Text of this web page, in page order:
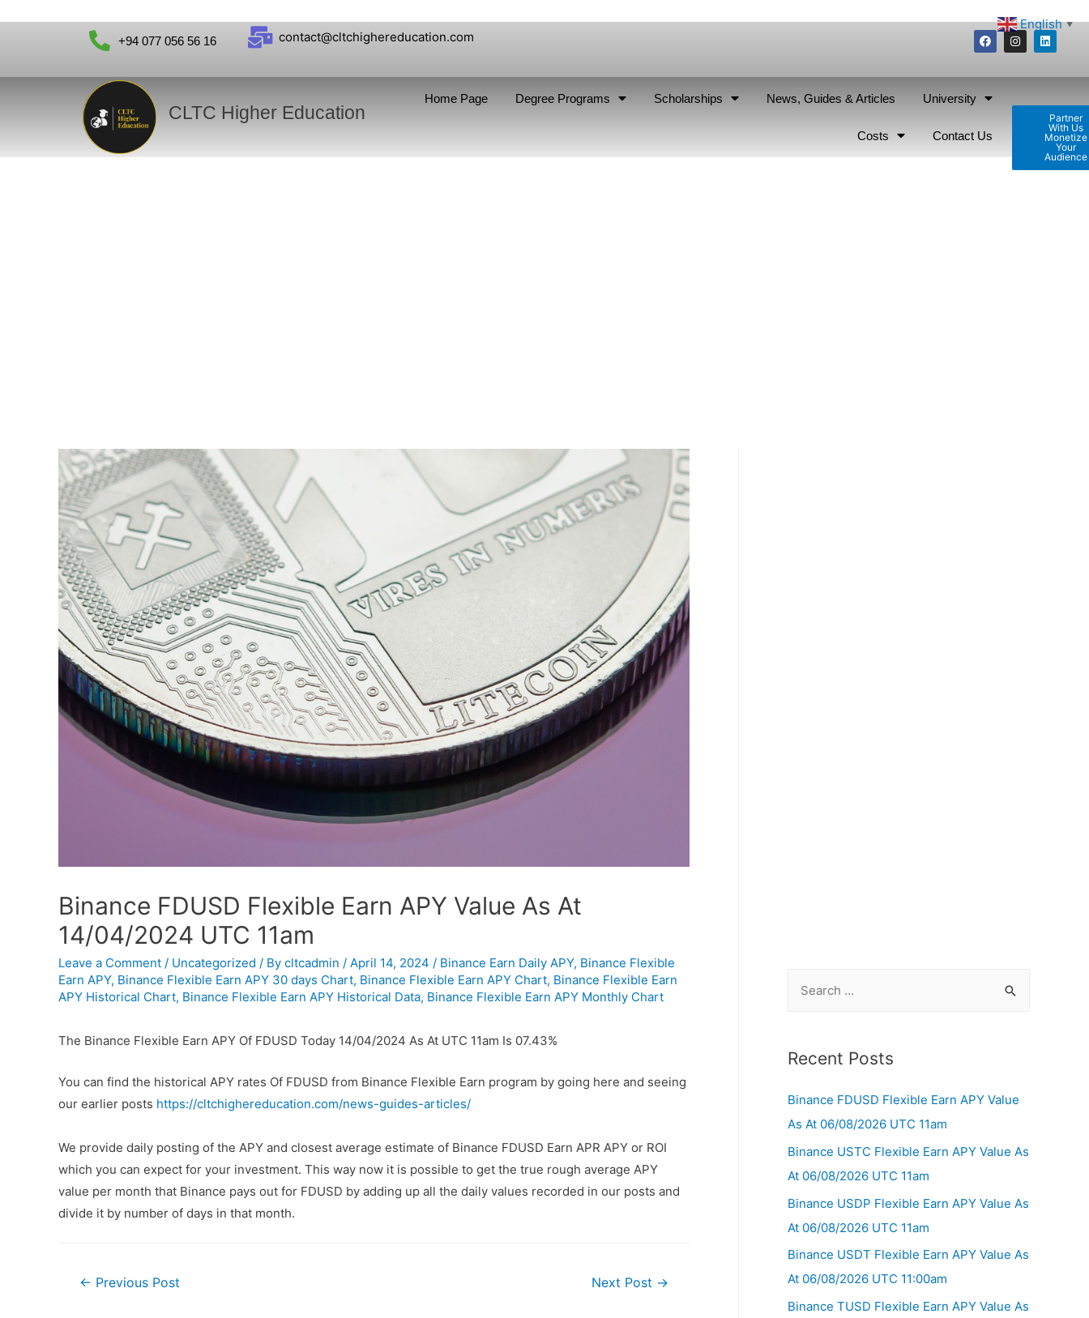
+94 077 056 56 16 contact@cltchighereducation.com
Partner
With Us
Monetize
Your
Audience
CLTC Higher Education
Home Page Degree Programs Scholarships News, Guides & Articles University
Costs Contact Us
Binance FDUSD Flexible Earn APY Value As At
14/04/2024 UTC 11am
Leave a Comment / Uncategorized / By cltcadmin / April 14, 2024 / Binance Earn Daily APY, Binance Flexible
Earn APY, Binance Flexible Earn APY 30 days Chart, Binance Flexible Earn APY Chart, Binance Flexible Earn
APY Historical Chart, Binance Flexible Earn APY Historical Data, Binance Flexible Earn APY Monthly Chart
The Binance Flexible Earn APY Of FDUSD Today 14/04/2024 As At UTC 11am Is 07.43%
You can find the historical APY rates Of FDUSD from Binance Flexible Earn program by going here and seeing
our earlier posts https://cltchighereducation.com/news-guides-articles/
We provide daily posting of the APY and closest average estimate of Binance FDUSD Earn APR APY or ROI
which you can expect for your investment. This way now it is possible to get the true rough average APY
value per month that Binance pays out for FDUSD by adding up all the daily values recorded in our posts and
divide it by number of days in that month.
← Previous Post Next Post →
Recent Posts
Binance FDUSD Flexible Earn APY Value
As At 06/08/2026 UTC 11am
Binance USTC Flexible Earn APY Value As
At 06/08/2026 UTC 11am
Binance USDP Flexible Earn APY Value As
At 06/08/2026 UTC 11am
Binance USDT Flexible Earn APY Value As
At 06/08/2026 UTC 11:00am
Binance TUSD Flexible Earn APY Value As
English ▼